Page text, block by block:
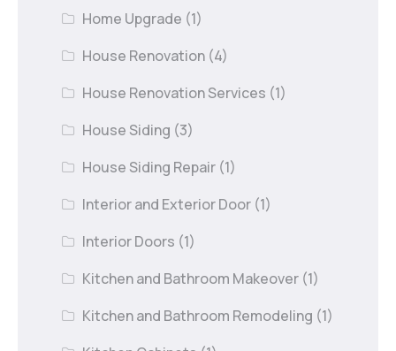
Home Upgrade (1)
House Renovation (4)
House Renovation Services (1)
House Siding (3)
House Siding Repair (1)
Interior and Exterior Door (1)
Interior Doors (1)
Kitchen and Bathroom Makeover (1)
Kitchen and Bathroom Remodeling (1)